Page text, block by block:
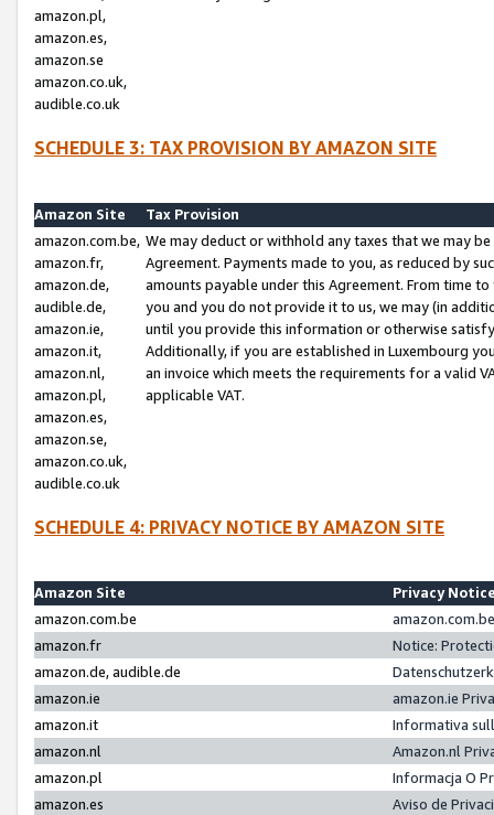
amazon.pl,
amazon.es,
amazon.se
amazon.co.uk,
audible.co.uk
SCHEDULE 3: TAX PROVISION BY AMAZON SITE
Amazon Site
Tax Provision
amazon.com.be,
amazon.fr,
amazon.de,
audible.de,
amazon.ie,
amazon.it,
amazon.nl,
amazon.pl,
amazon.es,
amazon.se,
amazon.co.uk,
audible.co.uk
We may deduct or withhold any taxes that we may
Agreement. Payments made to you, as reduced by
amounts payable under this Agreement. From time
you and you do not provide it to us, we may (in
until you provide this information or otherwise
Additionally, if you are established in Luxembourg
an invoice which meets the requirements for a valid
applicable VAT.
SCHEDULE 4: PRIVACY NOTICE BY AMAZON SITE
Amazon Site
Privacy
amazon.com.be
amazon.fr
Notice:
amazon.de, audible.de
amazon.ie
amazon.ie
amazon.it
Informativa
amazon.nl
Amazon.nl
amazon.pl
Informacja O
amazon.es
Aviso de